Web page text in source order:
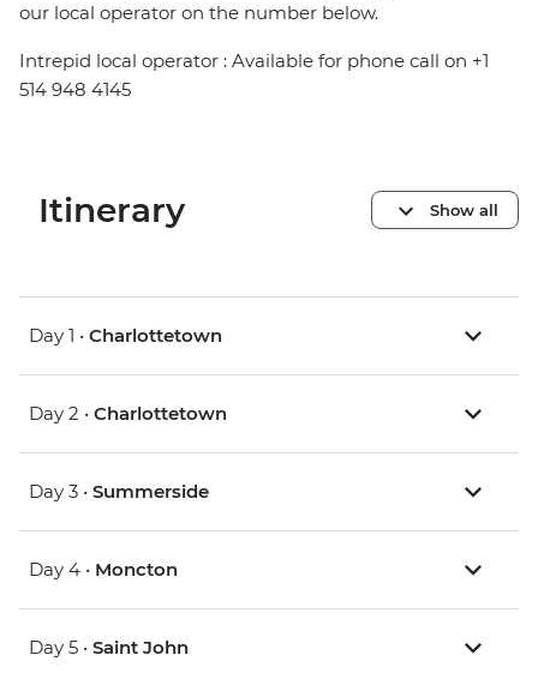
our local operator on the number below.
Intrepid local operator : Available for phone call on +1
514 948 4145
Itinerary Show all
Day 1 • Charlottetown
Day 2 • Charlottetown
Day 3 • Summerside
Day 4 • Moncton
Day 5 • Saint John